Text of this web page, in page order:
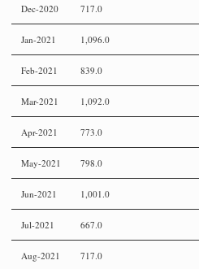
Dec-2020 717.0
Jan-2021 1,096.0
Feb-2021 839.0
Mar-2021 1,092.0
Apr-2021 773.0
May-2021 798.0
Jun-2021 1,001.0
Jul-2021 667.0
Aug-2021 717.0